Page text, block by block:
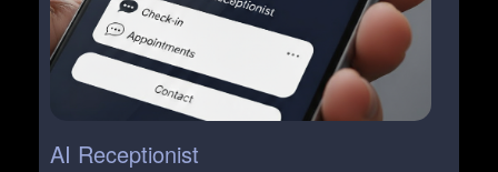
AI Receptionist